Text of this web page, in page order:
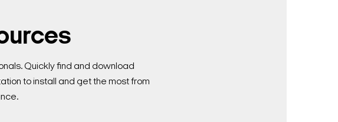
Quickly find and download
to install and get the most from